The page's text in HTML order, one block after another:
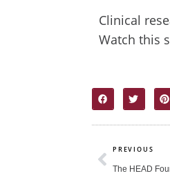
Clinical
Watch this
Prev
PREVIOUS